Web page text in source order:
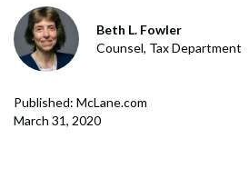
Beth L. Fowler
Counsel, Tax Department
Published: McLane.com
March 31, 2020